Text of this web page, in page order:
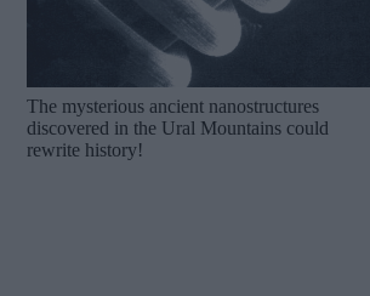
The mysterious ancient nanostructures
discovered in the Ural Mountains could
rewrite history!